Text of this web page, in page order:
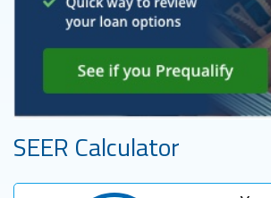
SEER Calculator